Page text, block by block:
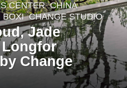
CENTER CHINA
BOXI ,CHANGE STUDIO
Jade
Change